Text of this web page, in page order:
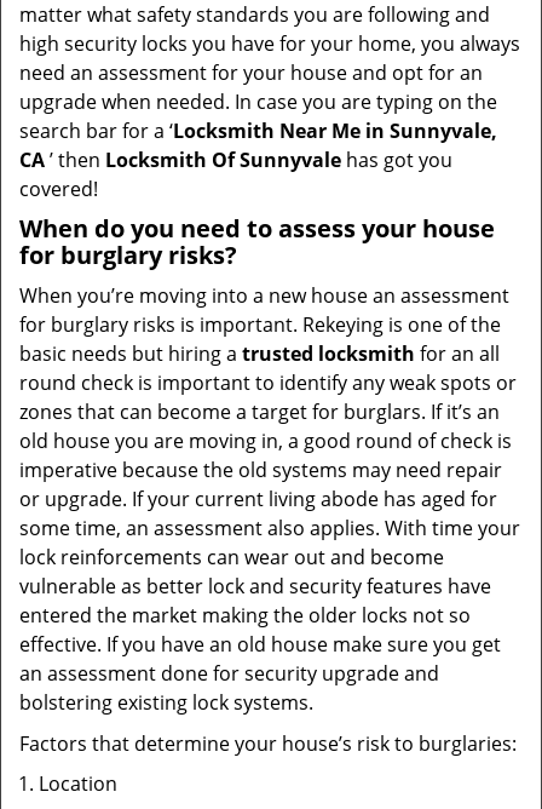
matter what safety standards you are following and
high security locks you have for your home, you always
need an assessment for your house and opt for an
upgrade when needed. In case you are typing on the
search bar for a ‘Locksmith Near Me in Sunnyvale,
CA’ then Locksmith Of Sunnyvale has got you
covered!
When do you need to assess your house
for burglary risks?
When you’re moving into a new house an assessment
for burglary risks is important. Rekeying is one of the
basic needs but hiring a trusted locksmith for an all
round check is important to identify any weak spots or
zones that can become a target for burglars. If it’s an
old house you are moving in, a good round of check is
imperative because the old systems may need repair
or upgrade. If your current living abode has aged for
some time, an assessment also applies. With time your
lock reinforcements can wear out and become
vulnerable as better lock and security features have
entered the market making the older locks not so
effective. If you have an old house make sure you get
an assessment done for security upgrade and
bolstering existing lock systems.
Factors that determine your house’s risk to burglaries:
Location